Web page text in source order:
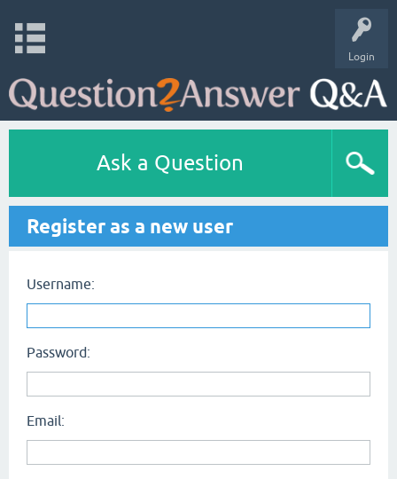
Login
Ask a Question
Register as a new user
Username:
Password:
Email: